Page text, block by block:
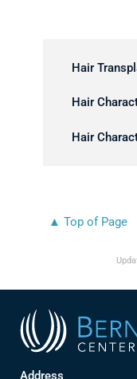
Hair
Hair
Hair
▲ Top of Page
Address